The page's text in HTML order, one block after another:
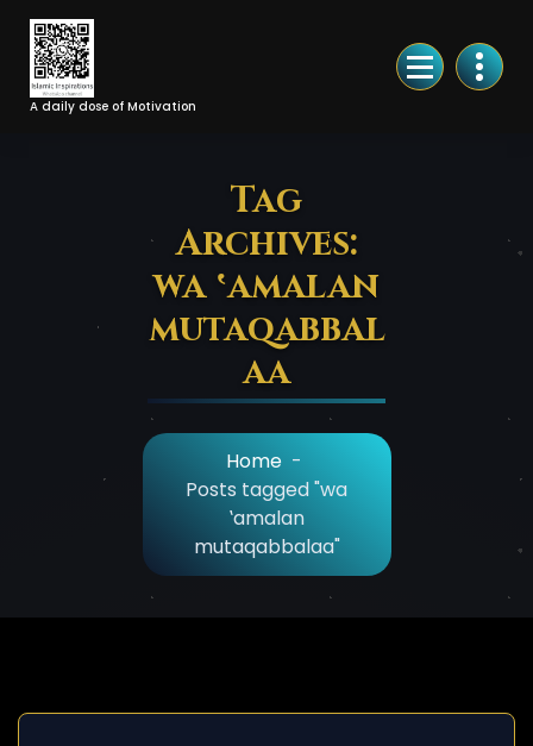
Skip
Content
A daily dose of Motivation
Tag
Archives:
wa ‛amalan
mutaqabbal
aa
Home -
Posts tagged "wa
‛amalan
mutaqabbalaa"